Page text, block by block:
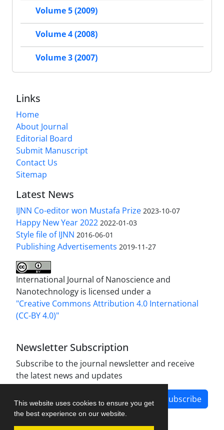
This website uses cookies to ensure you get
the best experience on our website.
Volume 5 (2009)
Volume 4 (2008)
Volume 3 (2007)
Links
Home
About Journal
Editorial Board
Submit Manuscript
Contact Us
Sitemap
Latest News
IJNN Co-editor won Mustafa Prize 2023-10-07
Happy New Year 2022 2022-01-03
Style file of IJNN 2016-06-01
Publishing Advertisements‎ 2019-11-27
International Journal of Nanoscience and
Nanotechnology is licensed under a
"Creative Commons Attribution 4.0 International
(CC-BY 4.0)"
Newsletter Subscription
Subscribe to the journal newsletter and receive
the latest news and updates
Subscribe